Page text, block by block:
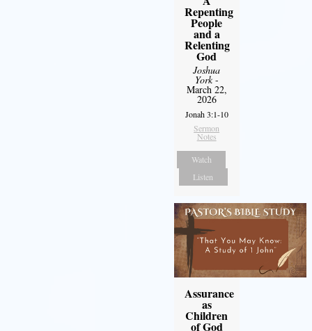
Repenting
People
and a
Relenting
God
Joshua
York-
March 22,
2026
Jonah 3:1-10
Sermon
Notes
Watch
Listen
Assurance
as
Children
of God